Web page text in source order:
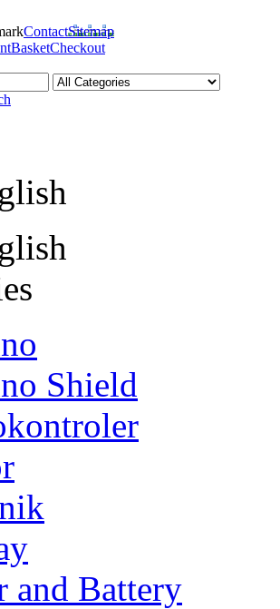
ContactSitemap
BasketCheckout
Shield
and Battery